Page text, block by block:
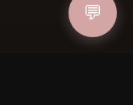
💬